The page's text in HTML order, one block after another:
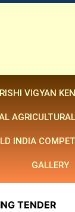
VIGYAN
INDIA
GALLERY
TENDER